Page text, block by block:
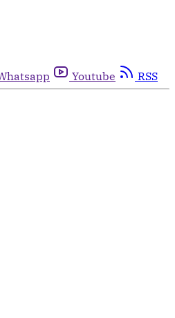
Youtube RSS